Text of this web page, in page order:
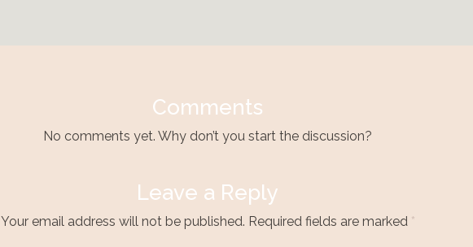
Comments
No comments yet. Why don’t you start the discussion?
Leave a Reply
Your email address will not be published. Required fields are marked *